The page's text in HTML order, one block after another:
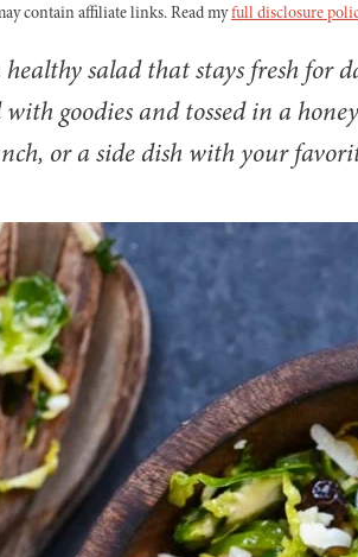
contain affiliate links. Read myfull disclosure
healthy salad that stays fresh for
with goodies and tossed in a
or a side dish with your